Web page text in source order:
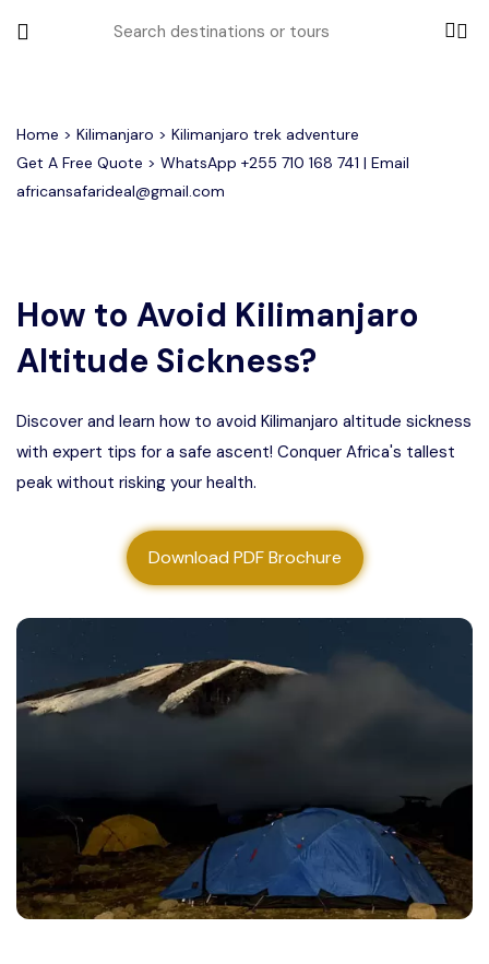
All filters
Most Loved Tours
Other Tours
Honeymoon Safari
Ngorongoro Crater
Month to Travel
February
Contact us
Home > Kilimanjaro > Kilimanjaro trek adventure
Get A Free Quote > WhatsApp +255 710 168 741 | Email
africansafarideal@gmail.com
How to Avoid Kilimanjaro
Altitude Sickness?
Discover and learn how to avoid Kilimanjaro altitude sickness
with expert tips for a safe ascent! Conquer Africa's tallest
peak without risking your health.
Download PDF Brochure